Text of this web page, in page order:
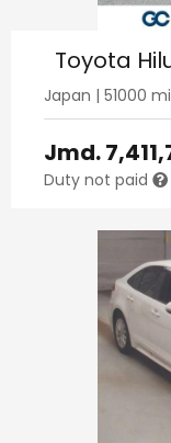
Toyota
Japan | 51000
Jmd.
Duty not paid